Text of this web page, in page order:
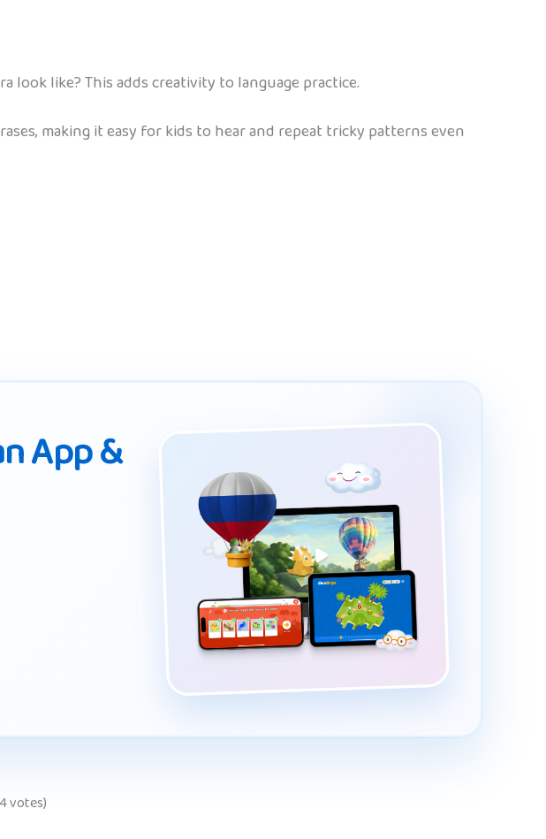
look like? This adds creativity to language practice.
making it easy for kids to hear and repeat tricky patterns even
App &
votes)